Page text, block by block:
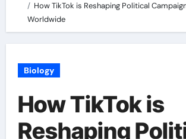
How TikTok is Reshaping Political
Worldwide
Biology
How TikTok is
Reshaping